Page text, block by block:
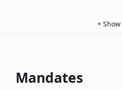
+ Show
Mandates